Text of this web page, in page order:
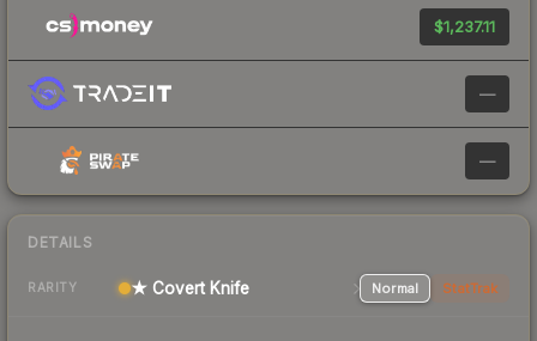
$1,237.11
—
—
DETAILS
RARITY ★ Covert Knife Normal StatTrak